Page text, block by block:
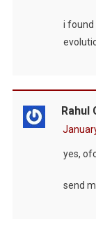
i found
Rahul
yes,
send